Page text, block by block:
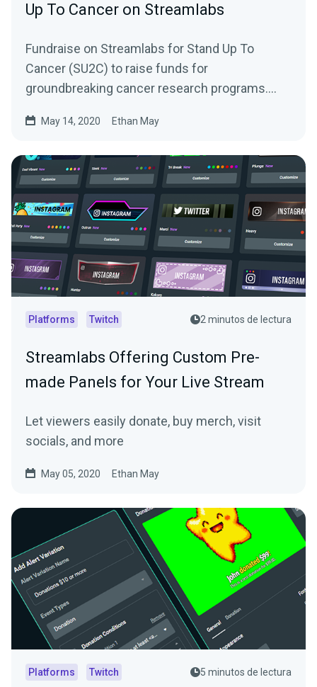
Up To Cancer on Streamlabs
Fundraise on Streamlabs for Stand Up To
Cancer (SU2C) to raise funds for
groundbreaking cancer research programs.
May 14, 2020 Ethan May
Platforms Twitch 2 minutos de lectura
Streamlabs Offering Custom Pre-
made Panels for Your Live Stream
Let viewers easily donate, buy merch, visit
socials, and more
May 05, 2020 Ethan May
Platforms Twitch 5 minutos de lectura